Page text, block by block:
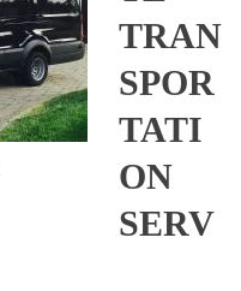
TRAN
SPOR
TATI
ON
SERV